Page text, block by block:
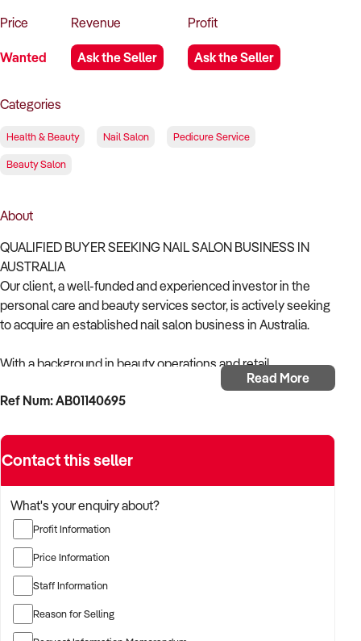
Price
Wanted
Revenue
Ask the Seller
Profit
Ask the Seller
Categories
Health & Beauty Nail Salon Pedicure Service
Beauty Salon
About
QUALIFIED BUYER SEEKING NAIL SALON BUSINESS IN
AUSTRALIA
Our client, a well-funded and experienced investor in the
personal care and beauty services sector, is actively seeking
to acquire an established nail salon business in Australia.
With a background in beauty operations and retail
management, the buyer is focused on acquiring a salon with
a strong team, consistent bookings, and a loyal clientele.
The buyer is fully self-funded and ready to proceed
immediately with qualified opportunities.
TARGETED BUSINESS TYPES:
✦ Nail salons offering manicures, pedicures, acrylics, gel
polish, SNS, nail art, and spa treatments
✦ Single-chair boutiques or multi-seat salons in high-traffic
Read More
Ref Num: AB01140695
Contact this seller
What's your enquiry about?
Profit Information
Price Information
Staff Information
Reason for Selling